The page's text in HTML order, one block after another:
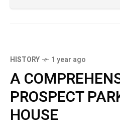
HISTORY 1 year ago
A
PROSPECT
HOUSE